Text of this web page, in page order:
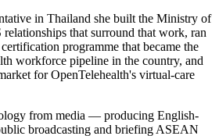
in Thailand she built the Ministry of
that surround that work, ran
programme that became the
workforce pipeline in the country, and
for OpenTelehealth's virtual-care
from media — producing English-
broadcasting and briefing ASEAN